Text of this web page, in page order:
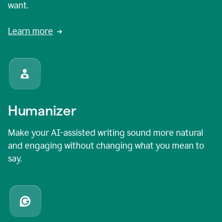
want.
Learn more
Humanizer
Make your AI-assisted writing sound more natural
and engaging without changing what you mean to
say.